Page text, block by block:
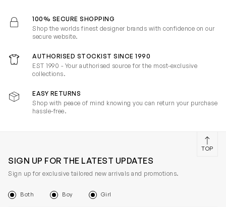
100% SECURE SHOPPING
Shop the worlds finest designer brands with confidence on our
secure website.
AUTHORISED STOCKIST SINCE 1990
EST 1990 - Your authorised source for the most-exclusive
collections.
EASY RETURNS
Shop with peace of mind knowing you can return your purchase
hassle-free.
SIGN UP FOR THE LATEST UPDATES
Sign up for exclusive tailored new arrivals and promotions.
Both Boy Girl
TOP